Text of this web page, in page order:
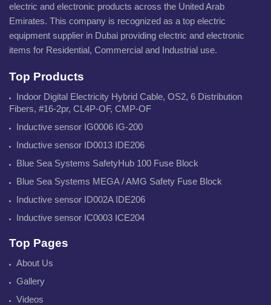
electric and electronic products across the United Arab
Emirates. This company is recognized as a top electric
equipment supplier in Dubai providing electric and electronic
items for Residential, Commercial and Industrial use.
Top Products
Indoor Digital Electricity Hybrid Cable, OS2, 6 Distribution
Fibers, #16-2pr, CL4P-OF, CMP-OF
Inductive sensor IG0006 IG-200
Inductive sensor ID0013 IDE206
Blue Sea Systems SafetyHub 100 Fuse Block
Blue Sea Systems MEGA / AMG Safety Fuse Block
Inductive sensor ID002A IDE206
Inductive sensor IC0003 ICE204
Top Pages
About Us
Gallery
Videos